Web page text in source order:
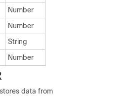
Number
Number
String
Number
data from